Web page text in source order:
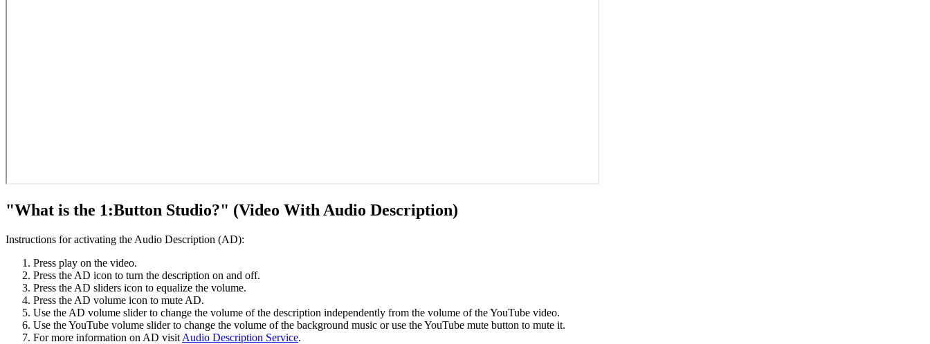
"What is the 1:Button Studio?" (Video With Audio Description)
Instructions for activating the Audio Description (AD):
Press play on the video.
Press the AD icon to turn the description on and off.
Press the AD sliders icon to equalize the volume.
Press the AD volume icon to mute AD.
Use the AD volume slider to change the volume of the description independently from the volume of the YouTube video.
Use the YouTube volume slider to change the volume of the background music or use the YouTube mute button to mute it.
For more information on AD visit Audio Description Service.